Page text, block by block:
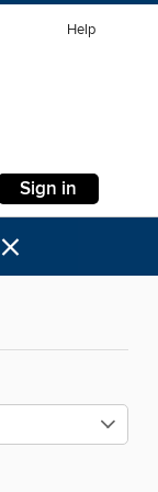
Help
Sign in
×